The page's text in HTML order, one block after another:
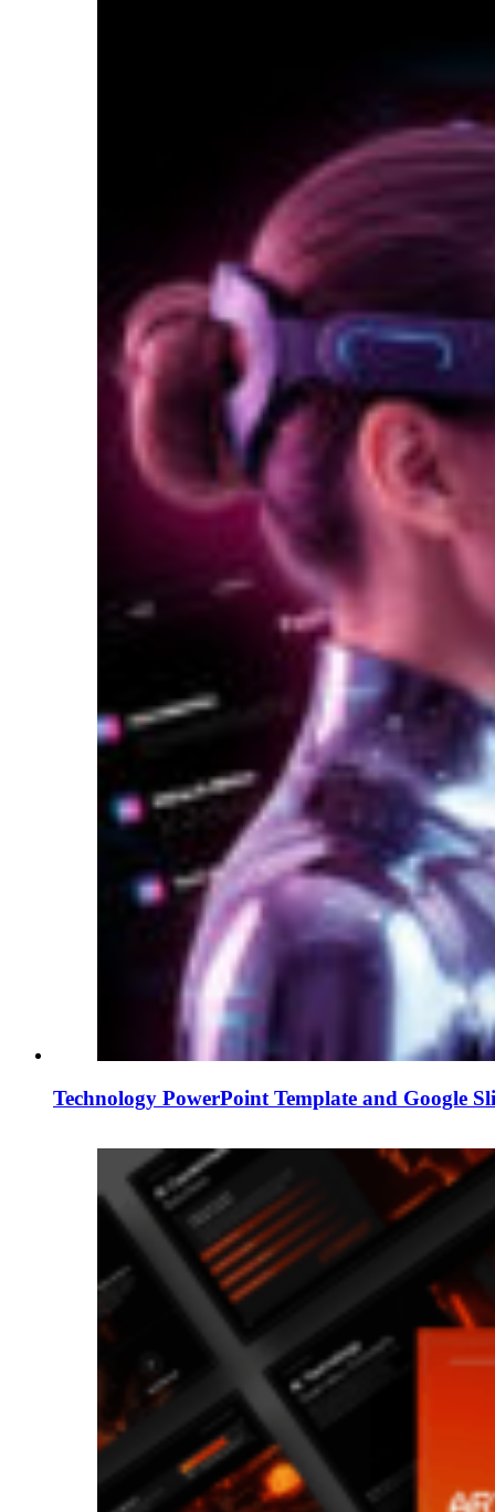
Technology PowerPoint Template and Google